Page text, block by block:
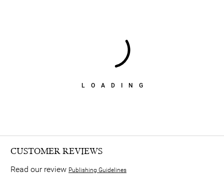
LOADING
CUSTOMER REVIEWS
Read our review Publishing Guidelines